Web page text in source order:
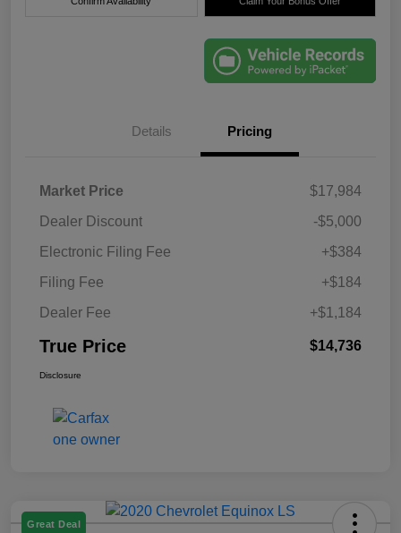
Details Pricing
Market Price
$17,984
Dealer Discount
-$5,000
Electronic Filing Fee
+$384
Filing Fee
+$184
Dealer Fee
+$1,184
True Price $14,736
Disclosure
Great Deal